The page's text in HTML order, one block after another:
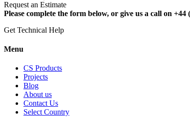
Request an Estimate
Please complete the form below, or give us a call on +44
Get Technical Help
Menu
CS Products
Projects
Blog
About us
Contact Us
Select Country